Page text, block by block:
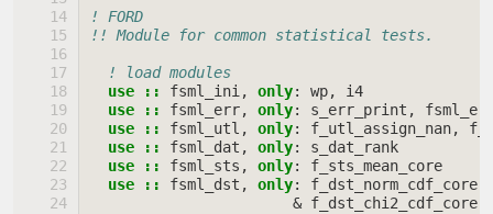
! FORD
!! Module for common statistical tests.
! load modules
use
:: fsml_ini , only: wp,
i4
use
:: fsml_err, only: s_err_print ,
use
:: fsml_utl , only: f_utl_assign_nan,
use
:: fsml_dat , only:
s_dat_rank
use
:: fsml_sts , only:
f_sts_mean_core
use
:: fsml_dst , only: f_dst_norm_cdf_core
& f_dst_chi2_cdf_core